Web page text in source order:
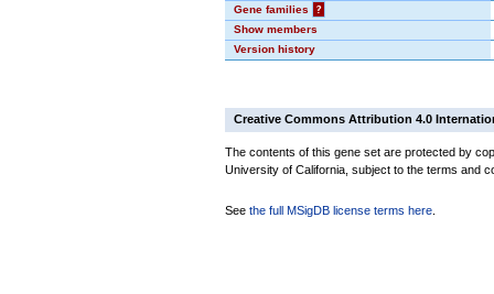
Gene families
?
Show members
Version history
Creative Commons Attribution 4.0
The contents of this gene set are protected by
University of California, subject to the terms and
See the full MSigDB license terms here